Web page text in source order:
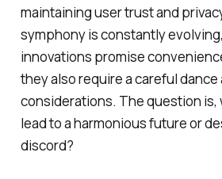
maintaining user trust and
symphony is constantly
innovations promise
they also require a careful
considerations. The question is,
lead to a harmonious future or
discord?